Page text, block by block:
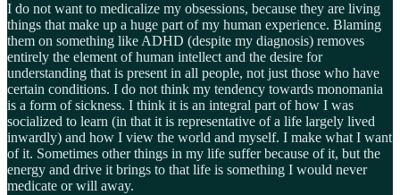
I do not want to medicalize my obsessions, because they are living
things that make up a huge part of my human experience. Blaming
them on something like ADHD (despite my diagnosis) removes
entirely the element of human intellect and the desire for
understanding that is present in all people, not just those who have
certain conditions. I do not think my tendency towards monomania
is a form of sickness. I think it is an integral part of how I was
socialized to learn (in that it is representative of a life largely lived
inwardly) and how I view the world and myself. I make what I want
of it. Sometimes other things in my life suffer because of it, but the
energy and drive it brings to that life is something I would never
medicate or will away.